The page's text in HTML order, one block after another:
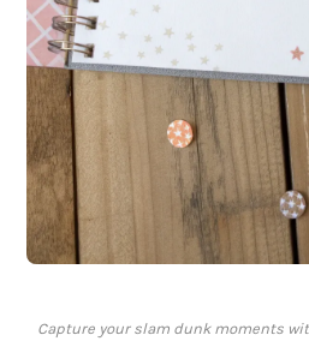
Capture your slam dunk moments